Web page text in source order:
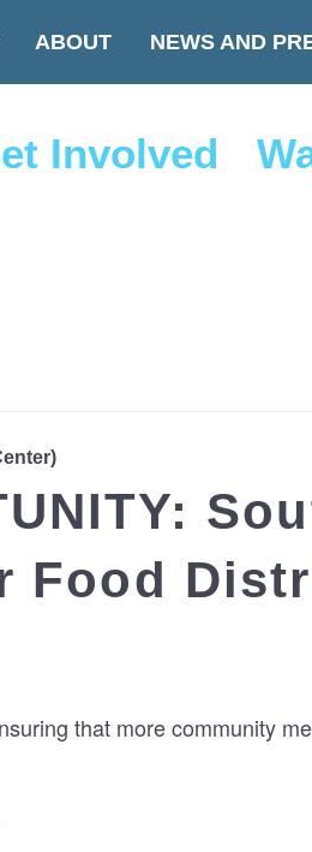
ABOUT NEWS AND
Involved
Food
that more community